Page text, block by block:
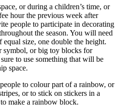
or during a children’s time, or
hour the previous week after
people to participate in decorating
the season. You will need
size, one double the height.
symbol, or big toy blocks for
to use something that will be
space.
to colour part of a rainbow, or
or to stick on stickers in a
make a rainbow block.